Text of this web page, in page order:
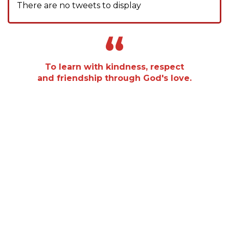
There are no tweets to display
“
To learn with kindness, respect
and friendship through God's love.